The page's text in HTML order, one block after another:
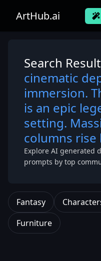
ArtHub.ai
Search
cinematic
immersion.
is an epic
setting.
columns
Explore AI generated
prompts by top
Fantasy
Furniture